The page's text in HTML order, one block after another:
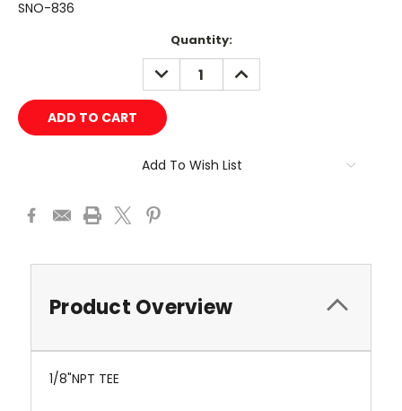
SNO-836
Quantity:
DECREASE
QUANTITY:
INCREASE
QUANTITY:
Add To Wish List
Product Overview
1/8"NPT TEE